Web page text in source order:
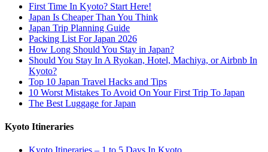
First Time In Kyoto? Start Here!
Japan Is Cheaper Than You Think
Japan Trip Planning Guide
Packing List For Japan 2026
How Long Should You Stay in Japan?
Should You Stay In A Ryokan, Hotel, Machiya, or Airbnb In
Kyoto?
Top 10 Japan Travel Hacks and Tips
10 Worst Mistakes To Avoid On Your First Trip To Japan
The Best Luggage for Japan
Kyoto Itineraries